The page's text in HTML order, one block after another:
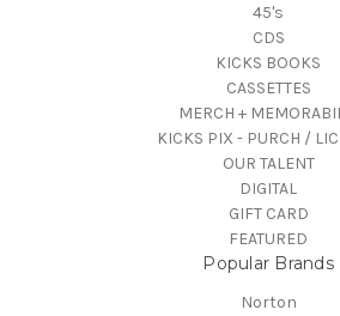
45's
CDS
KICKS BOOKS
CASSETTES
MERCH +
KICKS PIX - PURCH /
OUR TALENT
DIGITAL
GIFT CARD
FEATURED
Popular Brands
Norton